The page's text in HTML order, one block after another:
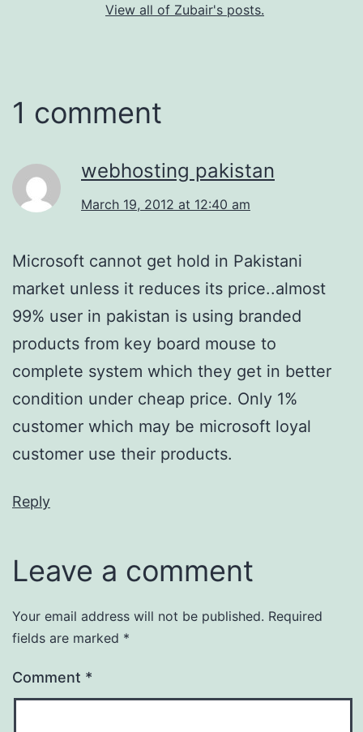
View all of Zubair's posts.
1 comment
webhosting pakistan
March 19, 2012 at 12:40 am
Microsoft cannot get hold in Pakistani
market unless it reduces its price..almost
99% user in pakistan is using branded
products from key board mouse to
complete system which they get in better
condition under cheap price. Only 1%
customer which may be microsoft loyal
customer use their products.
Reply
Leave a comment
Your email address will not be published. Required
fields are marked *
Comment *